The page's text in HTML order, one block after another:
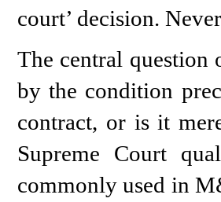
court’ decision.
The central question
by the condition
contract, or is it
Supreme Court
commonly used in